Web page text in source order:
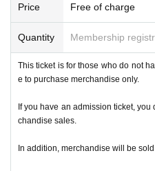
Price Free of charge
Quantity Membership
This ticket is for those who do not
e to purchase merchandise only.
If you have an admission ticket,
chandise sales.
In addition, merchandise will be